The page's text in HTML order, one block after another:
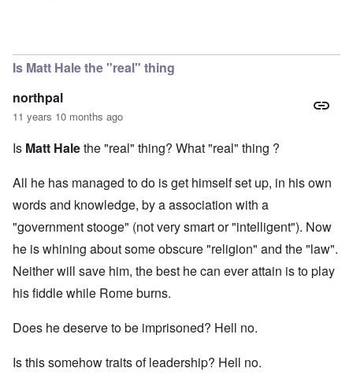
Is Matt Hale the "real" thing
northpal
11 years 10 months ago
Is Matt Halethe "real" thing? What "real" thing ?
All he has managed to do is get himself set up, in his own
words and knowledge, by a association with a
"government stooge" (not very smart or "intelligent"). Now
he is whining about some obscure "religion" and the "law".
Neither will save him, the best he can ever attain is to play
his fiddle while Rome burns.
Does he deserve to be imprisoned? Hell no.
Is this somehow traits of leadership? Hell no.